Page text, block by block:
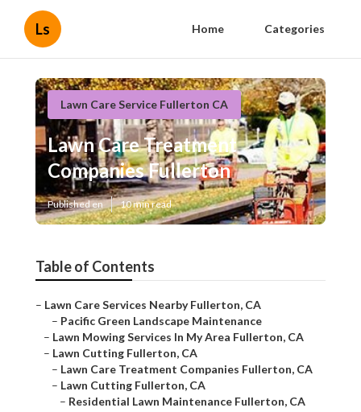
Ls Home Categories
Lawn Care Service Fullerton CA
Lawn Care Treatment
Companies Fullerton
Published en 10 min read
Table of Contents
– Lawn Care Services Nearby Fullerton, CA
– Pacific Green Landscape Maintenance
– Lawn Mowing Services In My Area Fullerton, CA
– Lawn Cutting Fullerton, CA
– Lawn Care Treatment Companies Fullerton, CA
– Lawn Cutting Fullerton, CA
– Residential Lawn Maintenance Fullerton, CA